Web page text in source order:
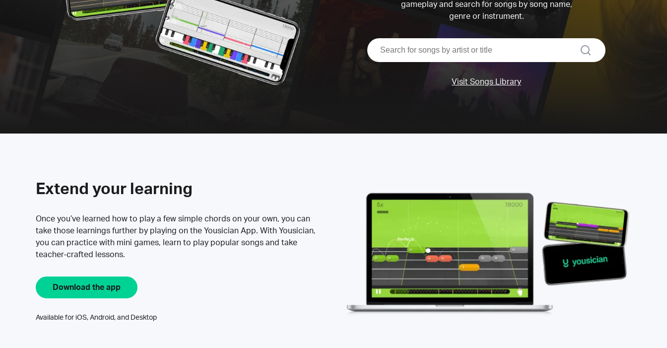
gameplay and search for songs by song name,
genre or instrument.
search
Visit Songs Library
Extend your learning
Once you’ve learned how to play a few simple chords on your own, you can
take those learnings further by playing on the Yousician App. With Yousician,
you can practice with mini games, learn to play popular songs and take
teacher-crafted lessons.
Download the app
Available for iOS, Android, and Desktop